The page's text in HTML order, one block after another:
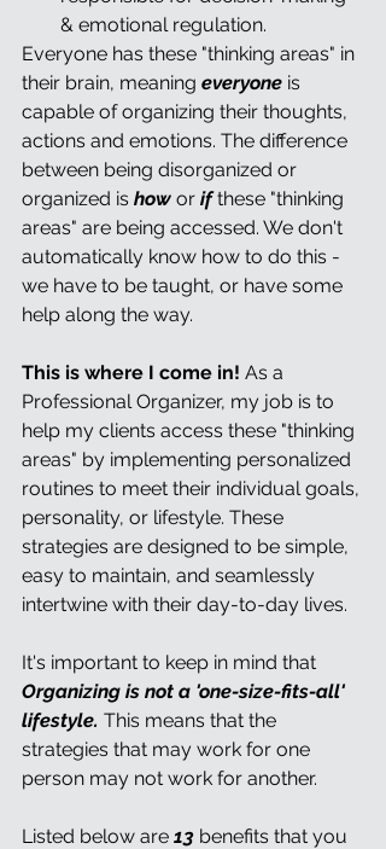
& emotional regulation.
Everyone has these "thinking areas" in
their brain, meaning everyone is
capable of organizing their thoughts,
actions and emotions. The difference
between being disorganized or
organized is how or if these "thinking
areas" are being accessed. We don't
automatically know how to do this -
we have to be taught, or have some
help along the way.
This is where I come in! As a
Professional Organizer, my job is to
help my clients access these "thinking
areas" by implementing personalized
routines to meet their individual goals,
personality, or lifestyle. These
strategies are designed to be simple,
easy to maintain, and seamlessly
intertwine with their day-to-day lives.
It's important to keep in mind that
Organizing is not a 'one-size-fits-all'
lifestyle. This means that the
strategies that may work for one
person may not work for another.
Listed below are 13 benefits that you